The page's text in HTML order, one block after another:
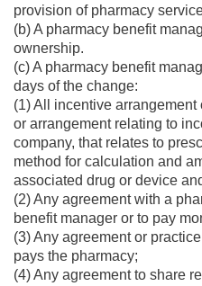
provision of pharmacy
(b) A pharmacy benefit
ownership.
(c) A pharmacy benefit
days of the change:
(1) All incentive
or arrangement relating to
company, that relates to
method for calculation and
associated drug or device
(2) Any agreement with a
benefit manager or to pay
(3) Any agreement or
pays the pharmacy;
(4) Any agreement to share